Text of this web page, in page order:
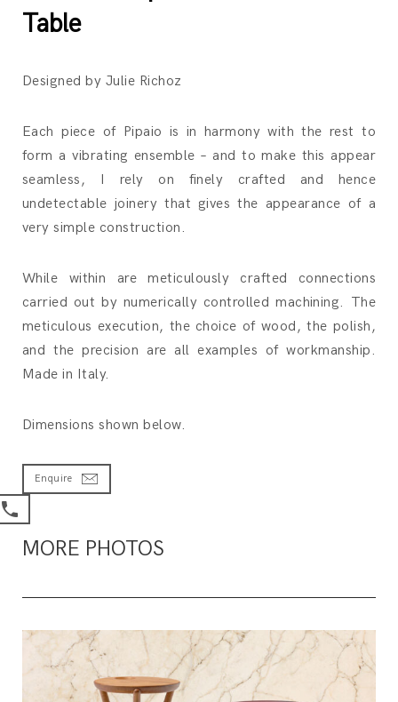
Table
Designed by Julie Richoz
Each piece of Pipaio is in harmony with the rest to
form a vibrating ensemble – and to make this appear
seamless, I rely on finely crafted and hence
undetectable joinery that gives the appearance of a
very simple construction.
While within are meticulously crafted connections
carried out by numerically controlled machining. The
meticulous execution, the choice of wood, the polish,
and the precision are all examples of workmanship.
Made in Italy.
Dimensions shown below.
Enquire
MORE PHOTOS